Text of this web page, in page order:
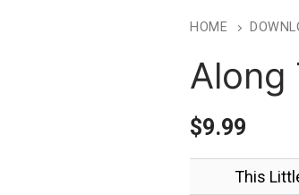
HOME
Along
$9.99
This